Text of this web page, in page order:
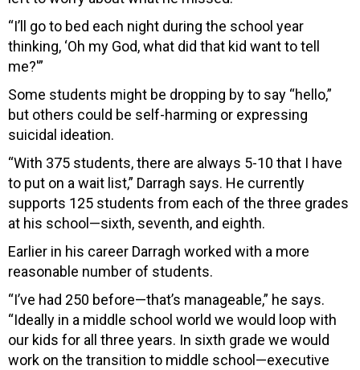
“I’ll go to bed each night during the school year
thinking, ‘Oh my God, what did that kid want to tell
me?'”
Some students might be dropping by to say “hello,”
but others could be self-harming or expressing
suicidal ideation.
“With 375 students, there are always 5-10 that I have
to put on a wait list,” Darragh says. He currently
supports 125 students from each of the three grades
at his school—sixth, seventh, and eighth.
Earlier in his career Darragh worked with a more
reasonable number of students.
“I’ve had 250 before—that’s manageable,” he says.
“Ideally in a middle school world we would loop with
our kids for all three years. In sixth grade we would
work on the transition to middle school—executive